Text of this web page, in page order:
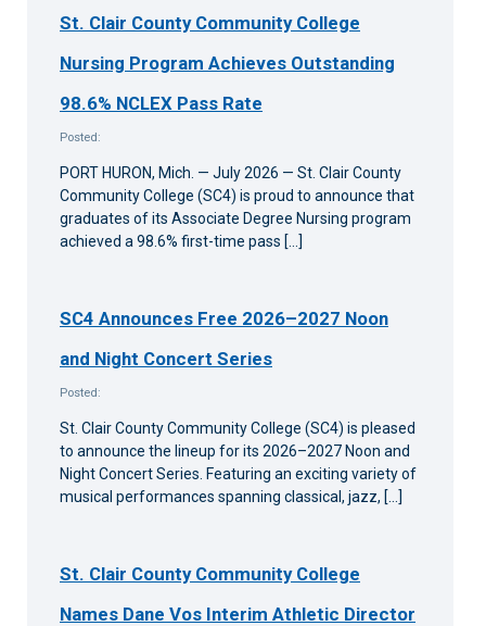
St. Clair County Community College
Nursing Program Achieves Outstanding
98.6% NCLEX Pass Rate
Posted:
PORT HURON, Mich. — July 2026 — St. Clair County
Community College (SC4) is proud to announce that
graduates of its Associate Degree Nursing program
achieved a 98.6% first-time pass […]
SC4 Announces Free 2026–2027 Noon
and Night Concert Series
Posted:
St. Clair County Community College (SC4) is pleased
to announce the lineup for its 2026–2027 Noon and
Night Concert Series. Featuring an exciting variety of
musical performances spanning classical, jazz, […]
St. Clair County Community College
Names Dane Vos Interim Athletic Director